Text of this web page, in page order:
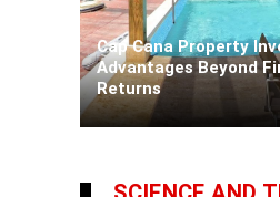
Cap Cana Property
Advantages Beyond
Returns
Kaiane Ibarra 5